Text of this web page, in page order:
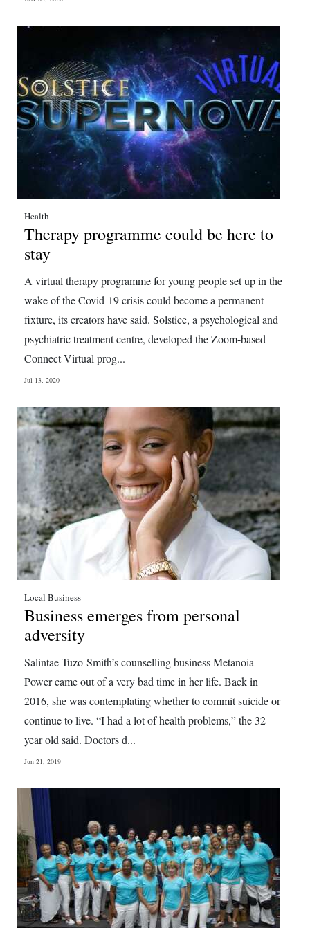
Health
Therapy programme could be here to
stay
A virtual therapy programme for young people set up in the
wake of the Covid-19 crisis could become a permanent
fixture, its creators have said. Solstice, a psychological and
psychiatric treatment centre, developed the Zoom-based
Connect Virtual prog...
Jul 13, 2020
Local Business
Business emerges from personal
adversity
Salintae Tuzo-Smith’s counselling business Metanoia
Power came out of a very bad time in her life. Back in
2016, she was contemplating whether to commit suicide or
continue to live. “I had a lot of health problems,” the 32-
year old said. Doctors d...
Jun 21, 2019